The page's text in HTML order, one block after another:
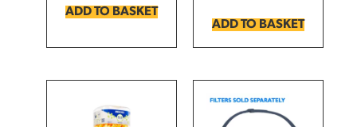
ADD TO BASKET
ADD TO BASKET